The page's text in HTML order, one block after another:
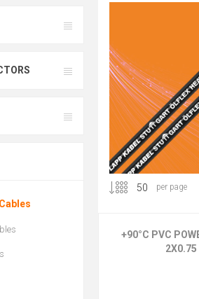
per page
+90°C PVC
2X0.75